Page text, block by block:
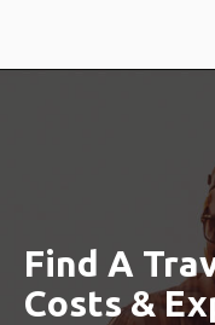
Find A
Costs &